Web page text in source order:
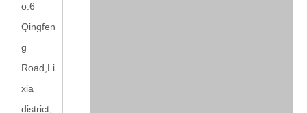
o.6
Qingfen
g
Road,Li
xia
district,